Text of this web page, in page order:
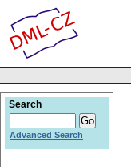
Search
Advanced Search